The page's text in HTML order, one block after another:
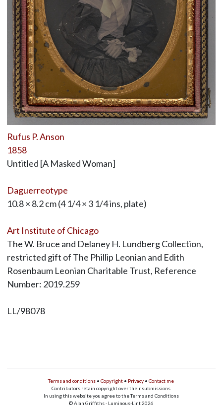
Rufus P. Anson
1858
Untitled [A Masked Woman]
Daguerreotype
10.8 × 8.2 cm (4 1/4 × 3 1/4 ins, plate)
Art Institute of Chicago
The W. Bruce and Delaney H. Lundberg Collection,
restricted gift of The Phillip Leonian and Edith
Rosenbaum Leonian Charitable Trust, Reference
Number: 2019.259
LL/98078
Terms and conditions • Copyright • Privacy • Contact me
Contributors retain copyright over their submissions
In using this website you agree to the Terms and Conditions
© Alan Griffiths - Luminous-Lint 2026